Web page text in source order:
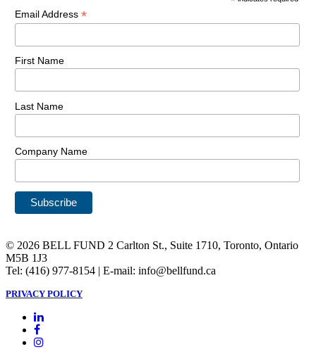
Email Address *
First Name
Last Name
Company Name
© 2026 BELL FUND 2 Carlton St., Suite 1710, Toronto, Ontario
M5B 1J3
Tel: (416) 977-8154 | E-mail: info@bellfund.ca
PRIVACY POLICY